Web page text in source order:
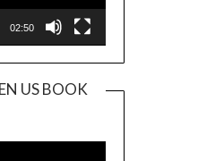
02:50
US BOOK
Player